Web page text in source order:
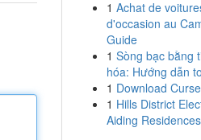
1 Achat de
d'occasion au
Guide
1 Sòng bạc bằng
hóa: Hướng dẫn
1 Download
1 Hills District
Aiding